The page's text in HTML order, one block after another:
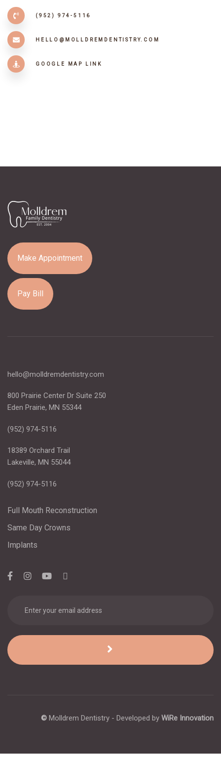
(952) 974-5116
HELLO@MOLLDREMDENTISTRY.COM
GOOGLE MAP LINK
Make Appointment
Pay Bill
hello@molldremdentistry.com
800 Prairie Center Dr Suite 250
Eden Prairie, MN 55344
(952) 974-5116
18389 Orchard Trail
Lakeville, MN 55044
(952) 974-5116
Full Mouth Reconstruction
Same Day Crowns
Implants
© Molldrem Dentistry - Developed by WiRe Innovation